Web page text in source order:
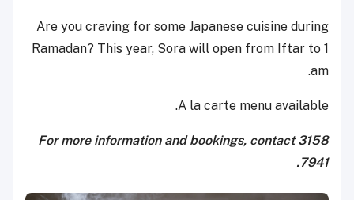
Are you craving for some Japanese cuisine during
Ramadan? This year, Sora will open from Iftar to 1
am.
A la carte menu available.
For more information and bookings, contact 3158
7941.